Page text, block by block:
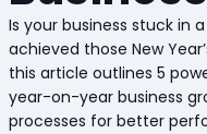
Is your business stuck in
achieved those New
this article outlines 5
year-on-year business
processes for better